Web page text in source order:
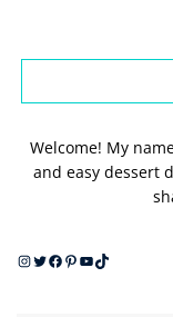
Welcome! My
and easy dessert
Instagram
Twitter
Facebook
Pinterest
YouTube
TikTok